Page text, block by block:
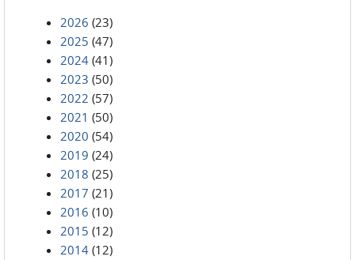
2026 (23)
2025 (47)
2024 (41)
2023 (50)
2022 (57)
2021 (50)
2020 (54)
2019 (24)
2018 (25)
2017 (21)
2016 (10)
2015 (12)
2014 (12)